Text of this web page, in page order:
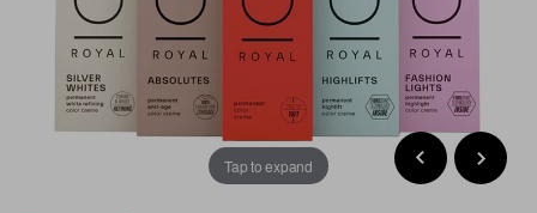
Tap to expand